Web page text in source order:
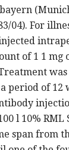
04). For
of 1 1 mg
period of 12
l 10% RML
span from